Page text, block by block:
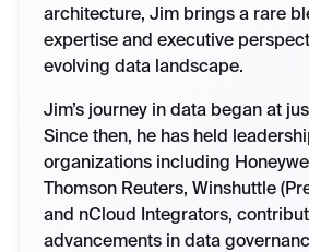
architecture, Jim brings a rare
expertise and executive
evolving data landscape.
Jim’s journey in data began at
Since then, he has held
organizations including
Thomson Reuters, Winshuttle
and nCloud Integrators,
advancements in data